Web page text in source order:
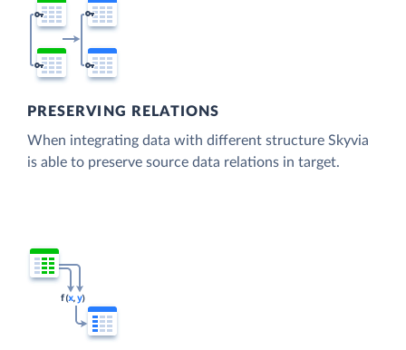
PRESERVING RELATIONS
When integrating data with different structure Skyvia
is able to preserve source data relations in target.